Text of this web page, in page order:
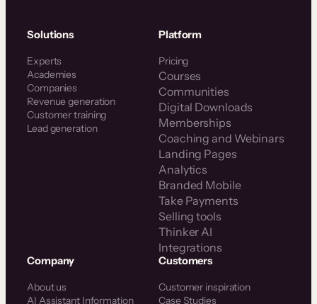
Solutions
Experts
Academies
Companies
Revenue generation
Customer training
Lead generation
Platform
Pricing
Courses
Communities
Digital Downloads
Memberships
Coaching and Webinars
Landing Pages
Analytics
Branded Mobile
Take Payments
Selling tools
Thinker AI
Integrations
Company
About us
AI Assistant Information
Customers
Customer inspiration
Case Studies